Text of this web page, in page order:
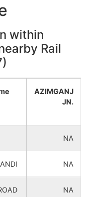
NA
NA
within
Rail
AZIMGANJ
JN.
NA
NA
NA